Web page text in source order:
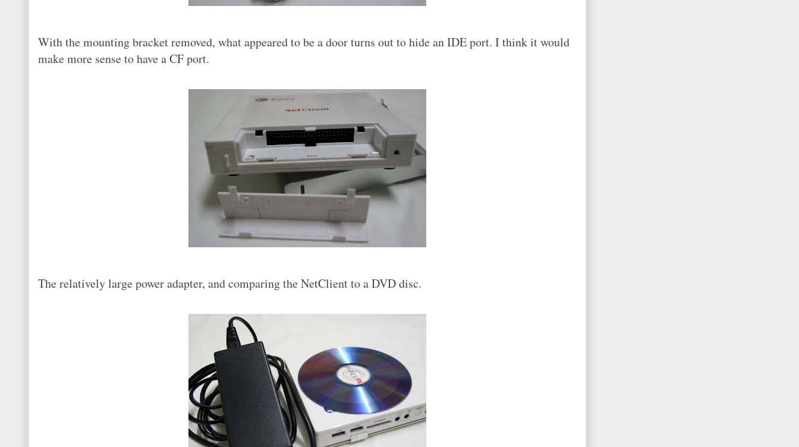
With the mounting bracket removed, what appeared to be a door turns out to hide an IDE port. I think it would
make more sense to have a CF port.
The relatively large power adapter, and comparing the NetClient to a DVD disc.